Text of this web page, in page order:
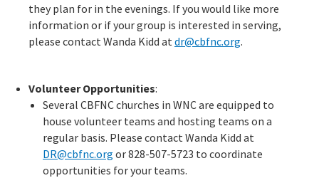
they plan for in the evenings. If you would like more
information or if your group is interested in serving,
please contact Wanda Kidd atdr@cbfnc.org.
Volunteer Opportunities:
Several CBFNC churches in WNC are equipped to
house volunteer teams and hosting teams on a
regular basis. Please contact Wanda Kidd at
DR@cbfnc.org or 828-507-5723 to coordinate
opportunities for your teams.